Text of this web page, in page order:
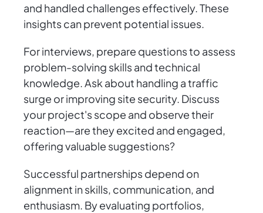
and handled challenges effectively. These
insights can prevent potential issues.
For interviews, prepare questions to assess
problem-solving skills and technical
knowledge. Ask about handling a traffic
surge or improving site security. Discuss
your project's scope and observe their
reaction—are they excited and engaged,
offering valuable suggestions?
Successful partnerships depend on
alignment in skills, communication, and
enthusiasm. By evaluating portfolios,